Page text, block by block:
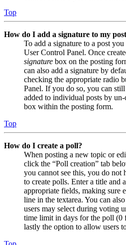
Top
How do I add a signature to my
To add a signature to a post
User Control Panel. Once
signature box on the posting
can also add a signature by
checking the appropriate radio
Panel. If you do so, you can
added to individual posts by
box within the posting form.
Top
How do I create a poll?
When posting a new topic or
click the “Poll creation” tab
you cannot see this, you do not
to create polls. Enter a title and
appropriate fields, making sure
line in the textarea. You can
users may select during voting
time limit in days for the poll (0
lastly the option to allow users